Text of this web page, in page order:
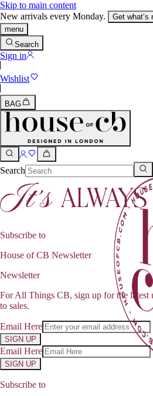
Skip to main content
New arrivals every Monday.
Get what’s
menu
Search
Sign in
Wishlist
BAG
Search
Subscribe to
House of CB Newsletter
Newsletter
For All Things CB, sign up for the latest
to sales.
Email Here
SIGN UP
Email Here
SIGN UP
Subscribe to